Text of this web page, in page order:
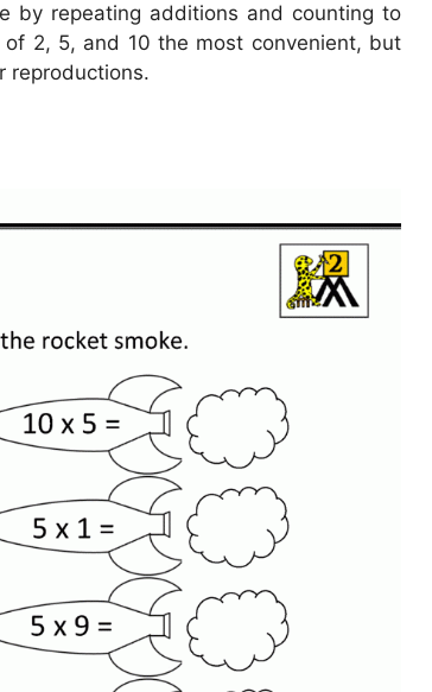
by repeating additions and counting to
2, 5, and 10 the most convenient, but
reproductions.